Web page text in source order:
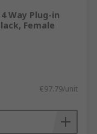
Way Plug-in
Female
€97.79/unit